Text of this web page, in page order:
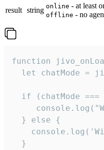
result string online - at least
offline - no
function
let chatMode =
if (chatMode ===
  } else {
  }